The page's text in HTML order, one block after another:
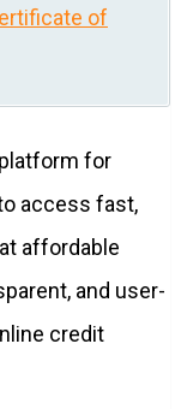
of
for
access fast,
affordable
and user-
credit